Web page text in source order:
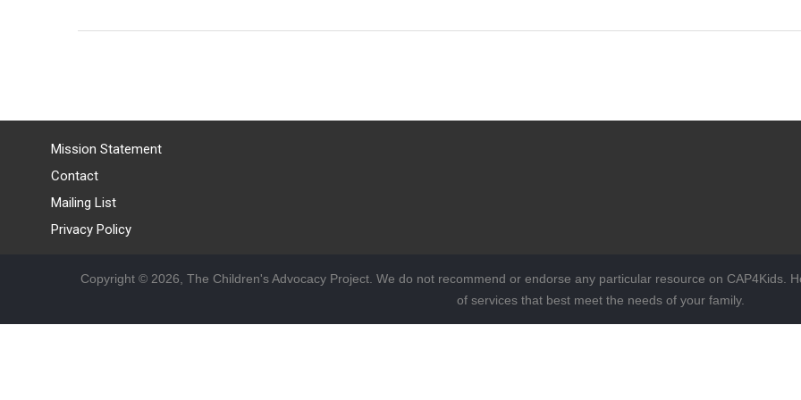
Mission Statement
Contact
Mailing List
Privacy Policy
Copyright © 2026, The Children's Advocacy Project. We do not recommend or endorse any particular resource on CAP4Kids.
of services that best meet the needs of your family.